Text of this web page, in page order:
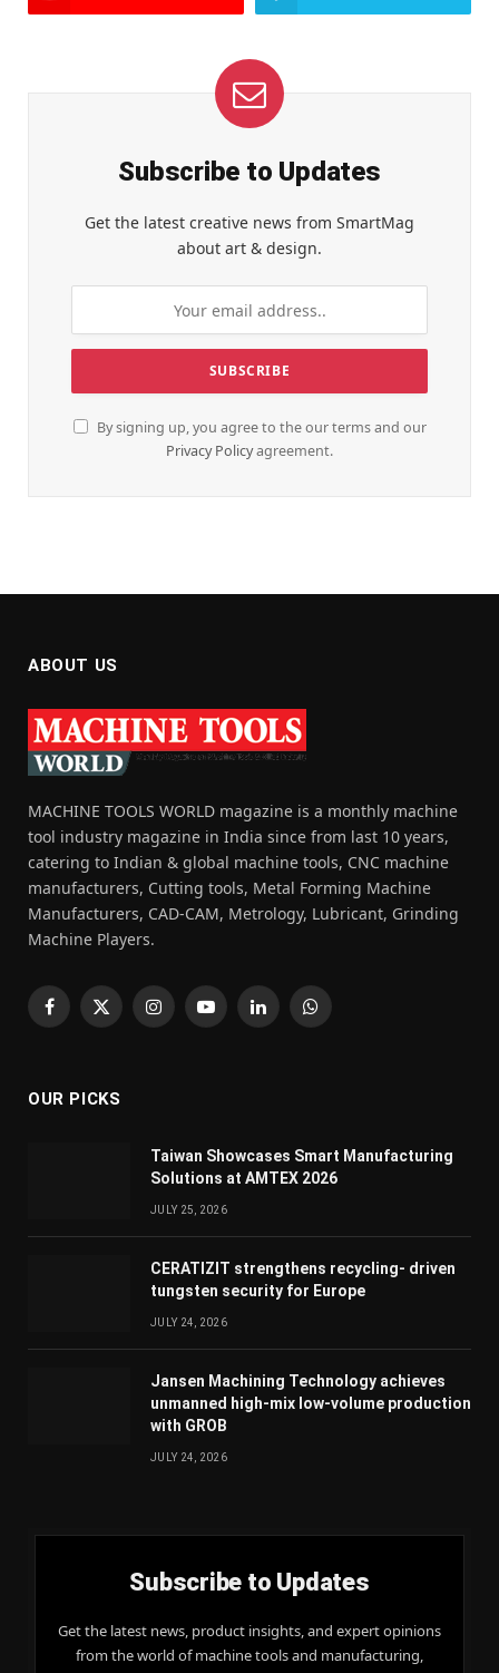
Subscribe to Updates
Get the latest creative news from SmartMag
about art & design.
By signing up, you agree to the our terms and our
Privacy Policyagreement.
ABOUT US
MACHINE TOOLS WORLD magazine is a monthly machine
tool industry magazine in India since from last 10 years,
catering to Indian & global machine tools, CNC machine
manufacturers, Cutting tools, Metal Forming Machine
Manufacturers, CAD-CAM, Metrology, Lubricant, Grinding
Machine Players.
Facebook
X
InstagramYouTubeLinkedInWhatsApp
OUR PICKS
Taiwan Showcases Smart Manufacturing
Solutions at AMTEX 2026
JULY 25, 2026
CERATIZIT strengthens recycling- driven
tungsten security for Europe
JULY 24, 2026
Jansen Machining Technology achieves
unmanned high-mix low-volume production
with GROB
JULY 24, 2026
Subscribe to Updates
Get the latest news, product insights, and expert opinions
from the world of machine tools and manufacturing,